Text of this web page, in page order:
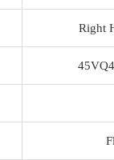
Right